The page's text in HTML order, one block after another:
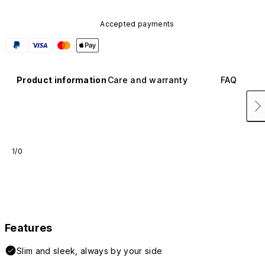
Accepted payments
Product information Care and warranty FAQ
1/0
Features
Slim and sleek, always by your side